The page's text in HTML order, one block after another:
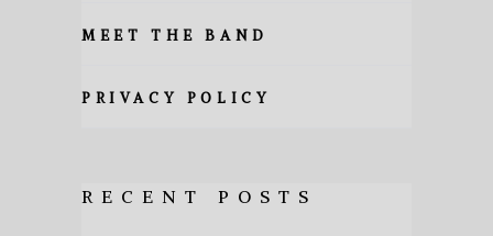
MEET THE BAND
PRIVACY POLICY
RECENT POSTS